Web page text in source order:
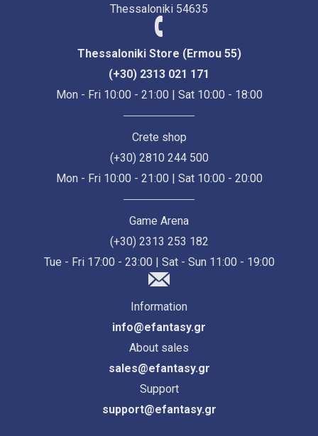
Thessaloniki 54635
Thessaloniki Store (Ermou 55)
(+30) 2313 021 171
Mon - Fri 10:00 - 21:00 | Sat 10:00 - 18:00
Crete shop
(+30) 2810 244 500
Mon - Fri 10:00 - 21:00 | Sat 10:00 - 20:00
Game Arena
(+30) 2313 253 182
Tue - Fri 17:00 - 23:00 | Sat - Sun 11:00 - 19:00
Information
info@efantasy.gr
About sales
sales@efantasy.gr
Support
support@efantasy.gr